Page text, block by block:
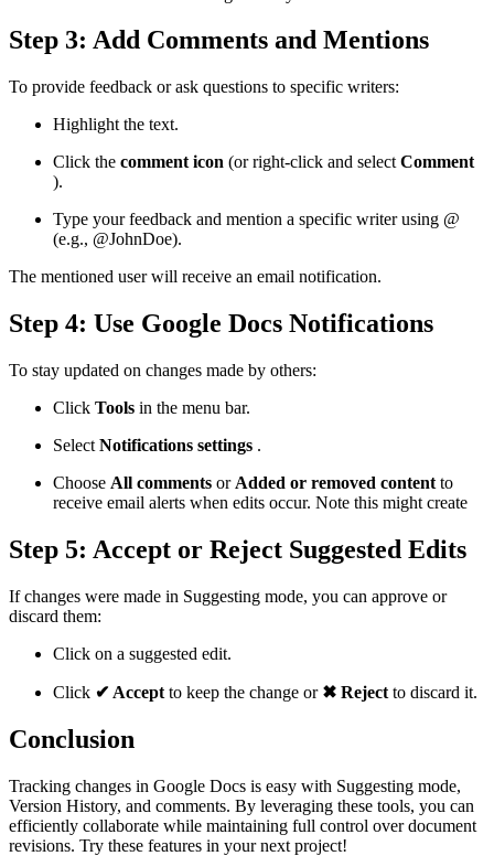
Step 3: Add Comments and Mentions
To provide feedback or ask questions to specific writers:
Highlight the text.
Click the comment icon (or right-click and select Comment
).
Type your feedback and mention a specific writer using @
(e.g., @JohnDoe).
The mentioned user will receive an email notification.
Step 4: Use Google Docs Notifications
To stay updated on changes made by others:
Click Tools in the menu bar.
Select Notifications settings .
Choose All comments or Added or removed content to
receive email alerts when edits occur. Note this might create
Step 5: Accept or Reject Suggested Edits
If changes were made in Suggesting mode, you can approve or
discard them:
Click on a suggested edit.
Click ✔ Accept to keep the change or ✖ Reject to discard it.
Conclusion
Tracking changes in Google Docs is easy with Suggesting mode,
Version History, and comments. By leveraging these tools, you can
efficiently collaborate while maintaining full control over document
revisions. Try these features in your next project!